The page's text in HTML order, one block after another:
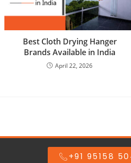
Best Cloth Drying Hanger
Brands Available in India
April 22, 2026
+91 95158